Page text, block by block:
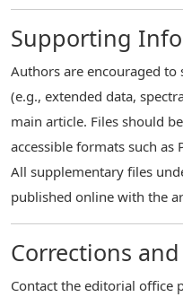
Supporting
Authors are encouraged
(e.g., extended data,
main article. Files should
accessible formats such as
All supplementary files
published online with the
Corrections
Contact the editorial office